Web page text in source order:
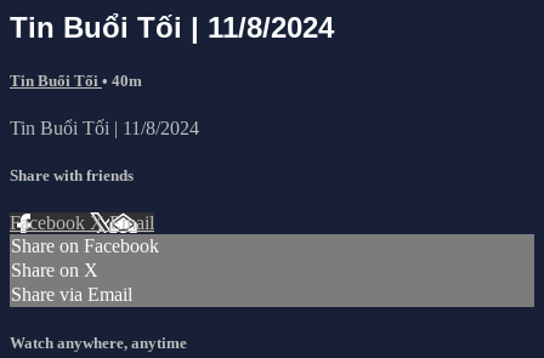
Tin Buổi Tối | 11/8/2024
Tin Buổi Tối • 40m
Tin Buổi Tối | 11/8/2024
Share with friends
Facebook XEmail
Share on Facebook
Share on X
Share via Email
Watch anywhere, anytime